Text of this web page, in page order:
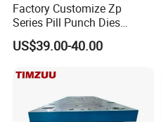
Factory Customize Zp
Series Pill Punch Dies
Tablet Punch Stamp Zp10
Zp9 Stamp Parts
US$39.00-40.00